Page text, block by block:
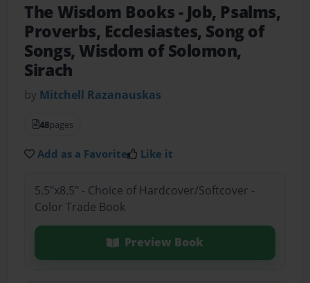
The Wisdom Books- Job, Psalms,
Proverbs, Ecclesiastes, Song of
Songs, Wisdom of Solomon,
Sirach
by Mitchell Razanauskas
48pages
Add as a Favorite Like it
5.5"x8.5" - Choice of Hardcover/Softcover -
Color Trade Book
Preview Book